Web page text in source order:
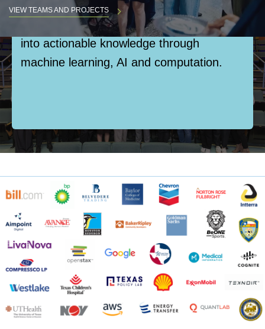
VIEW TEAMS AND PROJECTS
Body
opportunities where students engage with
complex real-world data, transforming it
into actionable knowledge through
machine learning, AI and computation.